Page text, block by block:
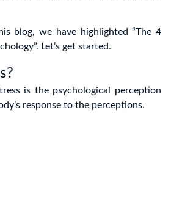
blog, we have highlighted “The 4
Let’s get started.
is the psychological perception
response to the perceptions.